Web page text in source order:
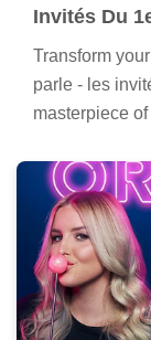
Invités Du
Transform
parle - les
masterpiece